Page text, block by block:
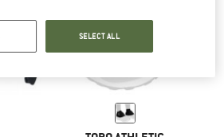
15%
SELECT ALL